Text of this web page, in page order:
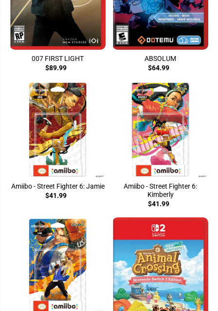
007 FIRST LIGHT
$89.99
ABSOLUM
$64.99
Amiibo - Street Fighter 6: Jamie
$41.99
Amiibo - Street Fighter 6:
Kimberly
$41.99